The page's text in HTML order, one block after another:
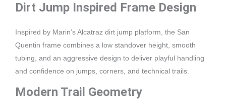
Dirt Jump Inspired Frame Design
Inspired by Marin’s Alcatraz dirt jump platform, the San
Quentin frame combines a low standover height, smooth
tubing, and an aggressive design to deliver playful handling
and confidence on jumps, corners, and technical trails.
Modern Trail Geometry